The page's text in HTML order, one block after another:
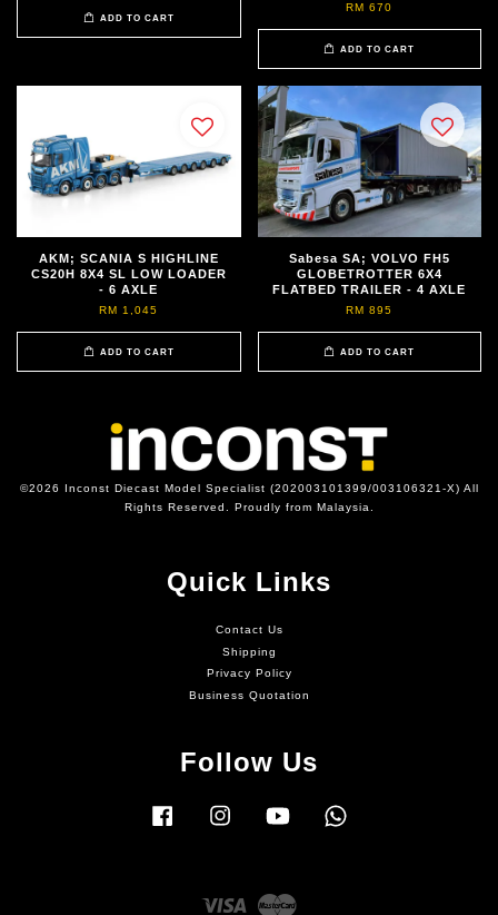
ADD TO CART
RM 670
ADD TO CART
AKM; SCANIA S HIGHLINE
CS20H 8X4 SL LOW LOADER
- 6 AXLE
RM 1,045
ADD TO CART
Sabesa SA; VOLVO FH5
GLOBETROTTER 6X4
FLATBED TRAILER - 4 AXLE
RM 895
ADD TO CART
©2026 Inconst Diecast Model Specialist (202003101399/003106321-X) All
Rights Reserved. Proudly from Malaysia.
Quick Links
Contact Us
Shipping
Privacy Policy
Business Quotation
Follow Us
Facebook Instagram YouTube
Visa